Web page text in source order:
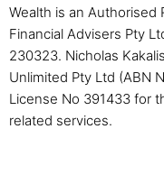
Wealth is an
Financial Advisers Pty
230323. Nicholas
Unlimited Pty Ltd (ABN
License No 391433 for
related services.